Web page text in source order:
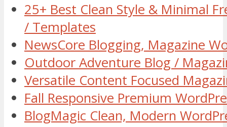
25+ Best Clean Style & Minimal
/ Templates
NewsCore Blogging, Magazine
Outdoor Adventure Blog /
Versatile Content Focused
Fall Responsive Premium
BlogMagic Clean, Modern